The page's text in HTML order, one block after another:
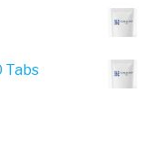
Tabs